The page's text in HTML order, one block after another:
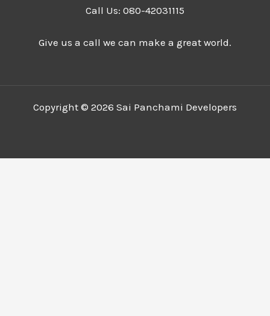
Call Us: 080-42031115
Give us a call we can make a great world.
Copyright © 2026 Sai Panchami Developers